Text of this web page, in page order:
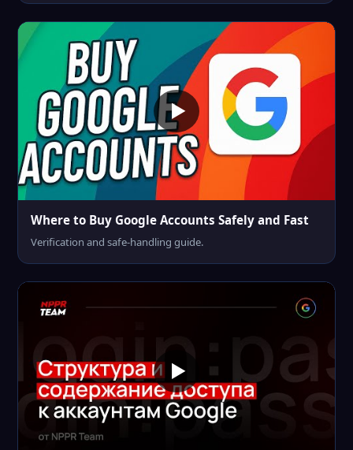
Where to Buy Google Accounts Safely and Fast
Verification and safe-handling guide.